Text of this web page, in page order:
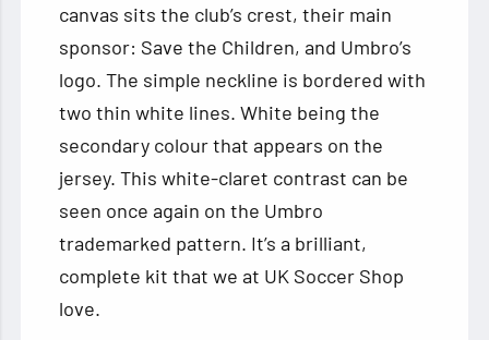
canvas sits the club’s crest, their main
sponsor: Save the Children, and Umbro’s
logo. The simple neckline is bordered with
two thin white lines. White being the
secondary colour that appears on the
jersey. This white-claret contrast can be
seen once again on the Umbro
trademarked pattern. It’s a brilliant,
complete kit that we at UK Soccer Shop
love.